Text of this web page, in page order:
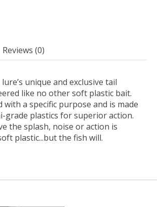
Reviews (0)
unique and exclusive tail
like no other soft plastic bait.
with a specific purpose and is made
grade plastics for superior action.
the splash, noise or action is
plastic...but the fish will.